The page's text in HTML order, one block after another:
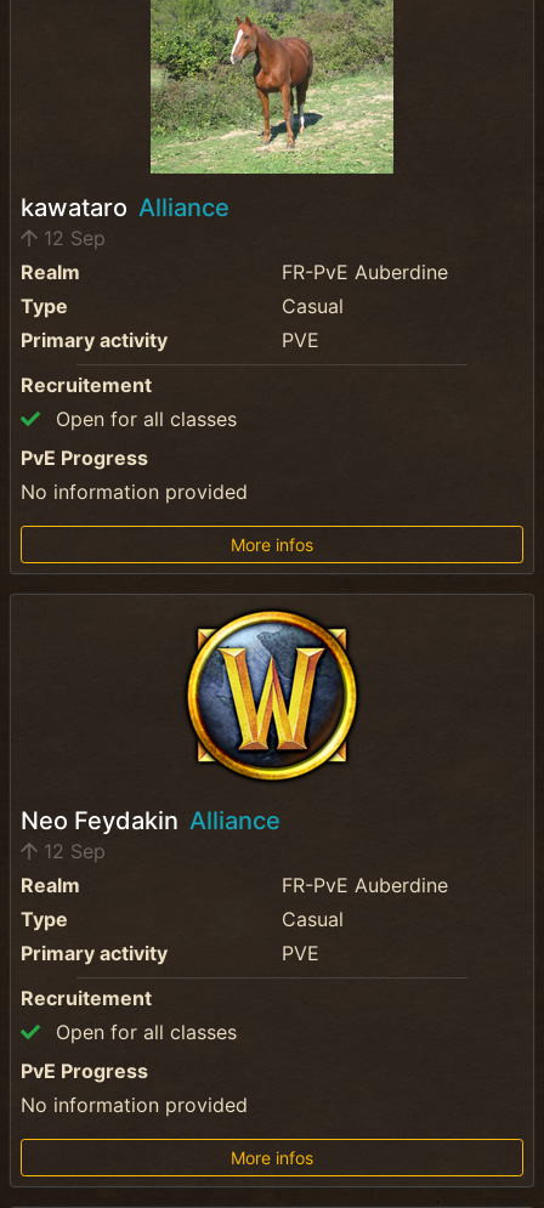
kawataro Alliance
12 Sep
Realm
FR-PvE Auberdine
Type
Casual
Primary activity
PVE
Recruitement
Open for all classes
PvE Progress
No information provided
More infos
Neo Feydakin Alliance
12 Sep
Realm
FR-PvE Auberdine
Type
Casual
Primary activity
PVE
Recruitement
Open for all classes
PvE Progress
No information provided
More infos